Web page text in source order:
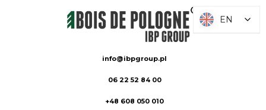
info@ibpgroup.pl
06 22 52 84 00
+48 608 050 010
EN
EN